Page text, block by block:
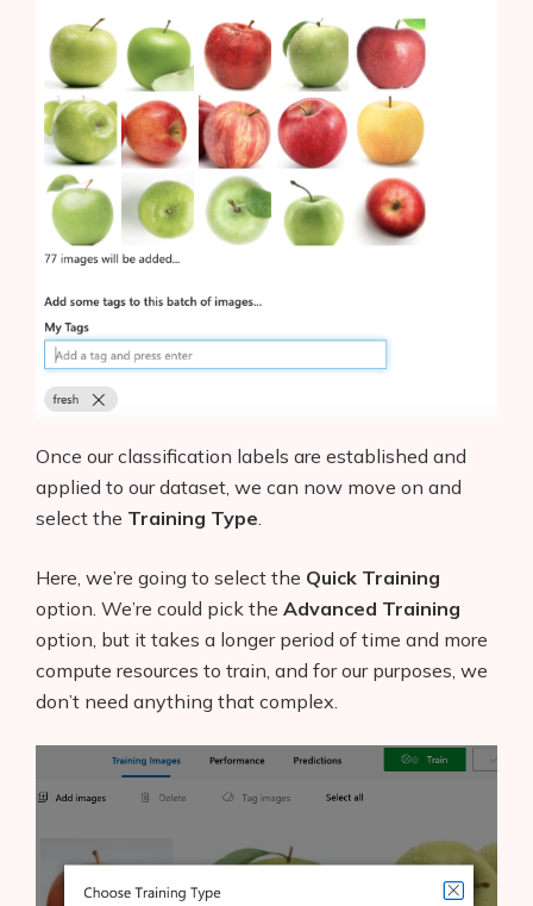
Once our classification labels are established and
applied to our dataset, we can now move on and
select the Training Type
Here, we’re going to select the Quick Training
option. We’re could pick the Advanced Training
option, but it takes a longer period of time and more
compute resources to train, and for our purposes, we
don’t need anything that complex.